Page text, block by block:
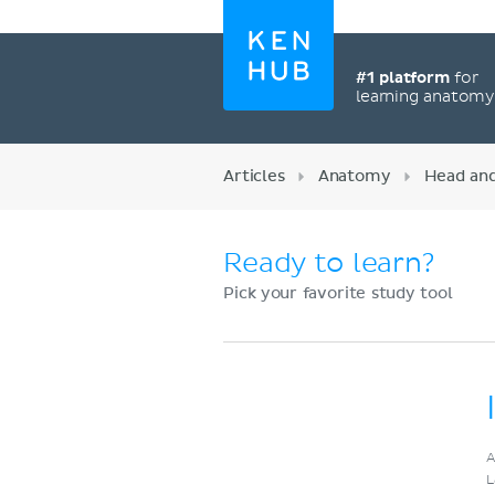
#1 platformfor
learning anatomy
Articles Anatomy Head
Ready to learn?
Pick your favorite study tool